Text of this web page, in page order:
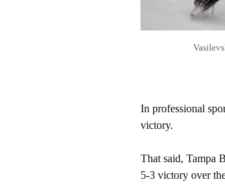
In professional
victory.
That said, Tampa
5-3 victory over